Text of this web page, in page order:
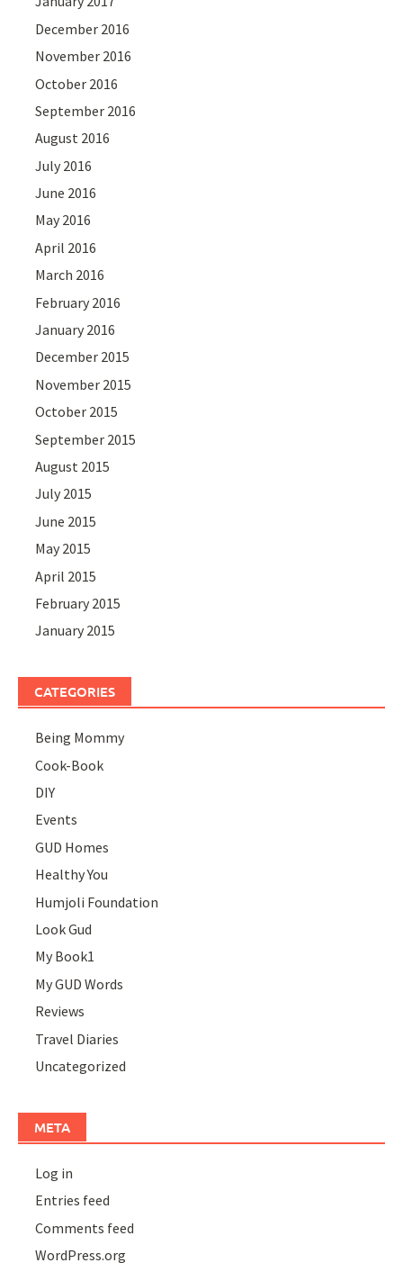
December 2016
November 2016
October 2016
September 2016
August 2016
July 2016
June 2016
May 2016
April 2016
March 2016
February 2016
January 2016
December 2015
November 2015
October 2015
September 2015
August 2015
July 2015
June 2015
May 2015
April 2015
February 2015
January 2015
CATEGORIES
Being Mommy
Cook-Book
DIY
Events
GUD Homes
Healthy You
Humjoli Foundation
Look Gud
My Book1
My GUD Words
Reviews
Travel Diaries
Uncategorized
META
Log in
Entries feed
Comments feed
WordPress.org